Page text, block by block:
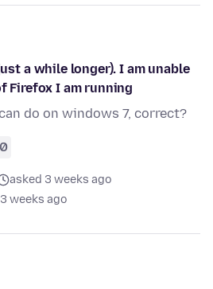
a while longer). I am unable
Firefox I am running
do on windows 7, correct?
asked 3 weeks ago
3 weeks ago